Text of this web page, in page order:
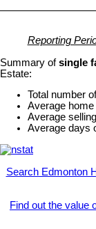
Reporting
Summary ofsingle
Estate:
Total number
Average
Average
Average days
Search Edmonton
Find out the value